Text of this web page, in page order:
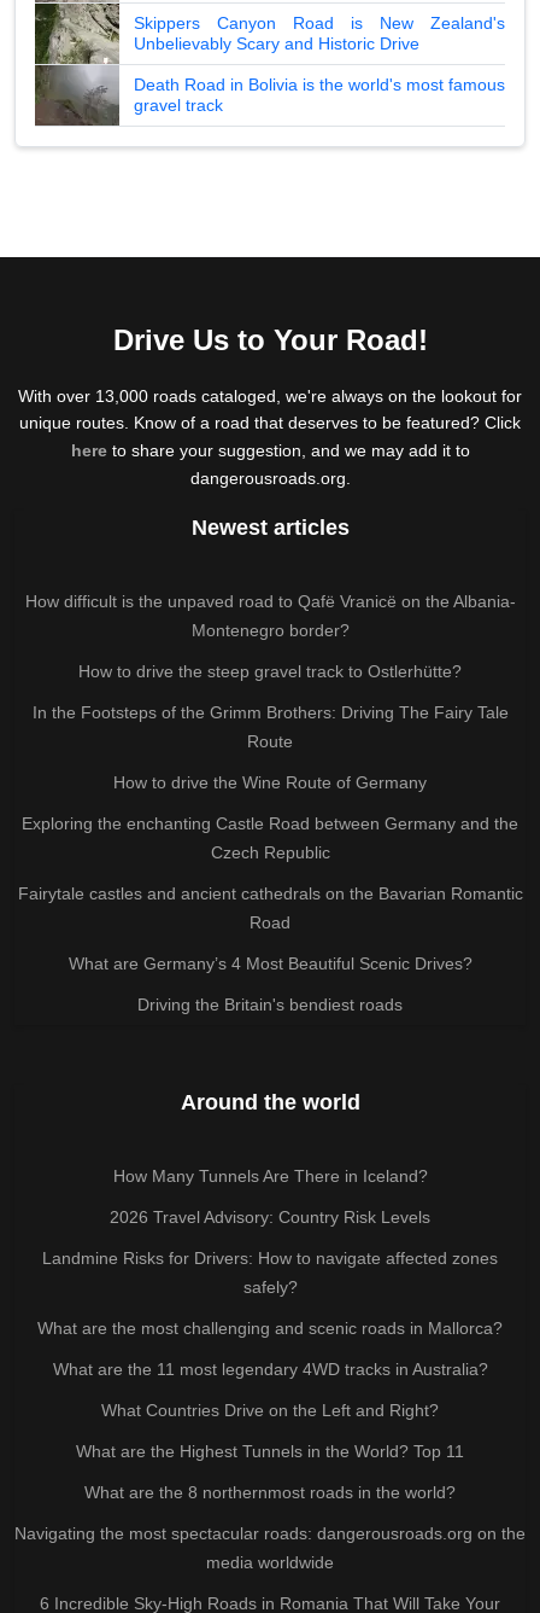
Skippers Canyon Road is New Zealand's
Unbelievably Scary and Historic Drive
Death Road in Bolivia is the world's most famous
gravel track
Drive Us to Your Road!
With over 13,000 roads cataloged, we're always on the lookout for
unique routes. Know of a road that deserves to be featured? Click
hereto share your suggestion, and we may add it to
dangerousroads.org.
Newest articles
How difficult is the unpaved road to Qafë Vranicë on the Albania-
Montenegro border?
How to drive the steep gravel track to Ostlerhütte?
In the Footsteps of the Grimm Brothers: Driving The Fairy Tale
Route
How to drive the Wine Route of Germany
Exploring the enchanting Castle Road between Germany and the
Czech Republic
Fairytale castles and ancient cathedrals on the Bavarian Romantic
Road
What are Germany’s 4 Most Beautiful Scenic Drives?
Driving the Britain's bendiest roads
Around the world
How Many Tunnels Are There in Iceland?
2026 Travel Advisory: Country Risk Levels
Landmine Risks for Drivers: How to navigate affected zones
safely?
What are the most challenging and scenic roads in Mallorca?
What are the 11 most legendary 4WD tracks in Australia?
What Countries Drive on the Left and Right?
What are the Highest Tunnels in the World? Top 11
What are the 8 northernmost roads in the world?
Navigating the most spectacular roads: dangerousroads.org on the
media worldwide
6 Incredible Sky-High Roads in Romania That Will Take Your